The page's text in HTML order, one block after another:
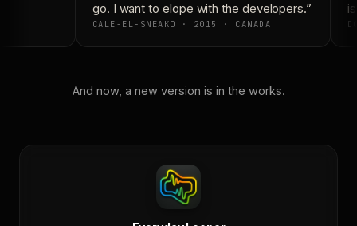
go. I want to elope with the developers.”
CALE-EL-SNEAKO · 2015 · CANADA
And now, a new version is in the works.